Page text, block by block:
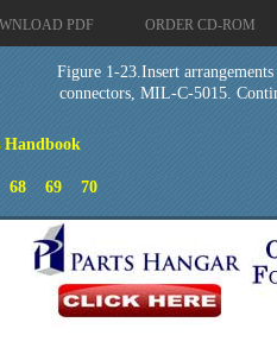
PDF ORDER CD-ROM
Figure 1-23.Insert
connectors, MIL-C-5015.
Handbook
68 69 70